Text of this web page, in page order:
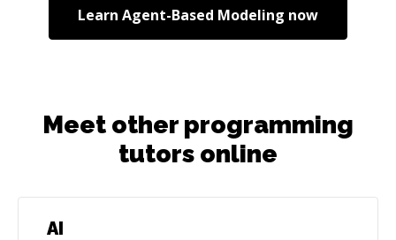
Learn Agent-Based Modeling now
Meet other programming
tutors online
AI